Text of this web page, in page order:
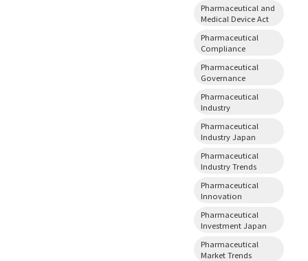
Pharmaceutical and
Medical Device Act
Pharmaceutical
Compliance
Pharmaceutical
Governance
Pharmaceutical
Industry
Pharmaceutical
Industry Japan
Pharmaceutical
Industry Trends
Pharmaceutical
Innovation
Pharmaceutical
Investment Japan
Pharmaceutical
Market Trends